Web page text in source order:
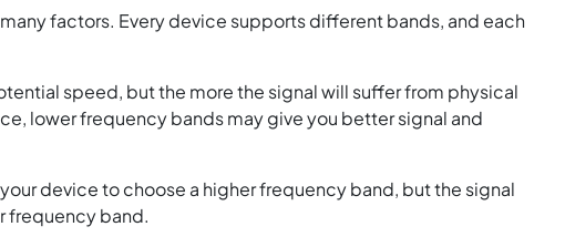
factors. Every device supports different bands, and each
speed, but the more the signal will suffer from physical
lower frequency bands may give you better signal and
device to choose a higher frequency band, but the signal
frequency band.